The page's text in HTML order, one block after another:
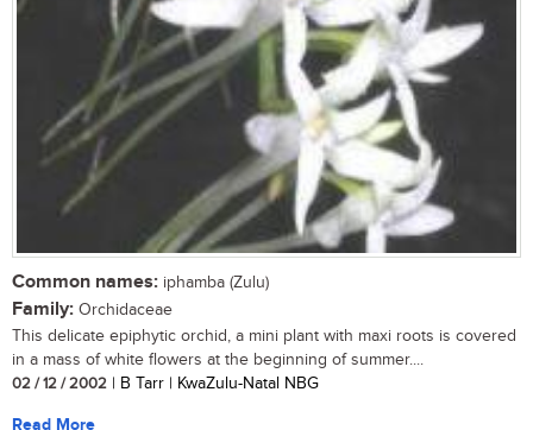
Common names: iphamba (Zulu)
Family: Orchidaceae
This delicate epiphytic orchid, a mini plant with maxi roots is covered
in a mass of white flowers at the beginning of summer....
02 / 12 / 2002 | B Tarr | KwaZulu-Natal NBG
Read More